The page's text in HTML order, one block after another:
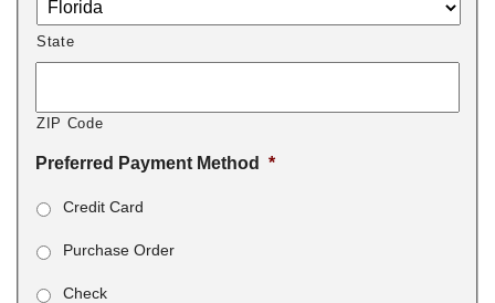
State
ZIP Code
Preferred Payment Method *
Credit Card
Purchase Order
Check